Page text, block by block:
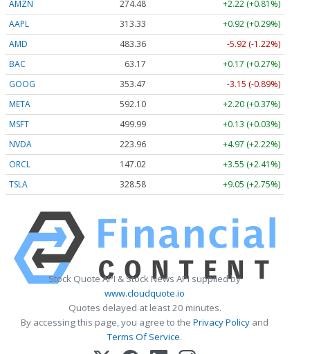
AMZN 274.48
+2.22 (+0.81%)
AAPL
313.33
+0.92 (+0.29%)
AMD
483.36
-5.92 (-1.22%)
BAC
63.17
+0.17 (+0.27%)
GOOG
353.47
-3.15 (-0.89%)
META
592.10
+2.20 (+0.37%)
MSFT
499.99
+0.13 (+0.03%)
NVDA
223.96
+4.97 (+2.22%)
ORCL
147.02
+3.55 (+2.41%)
TSLA
328.58 +9.05 (+2.75%)
Stock Quote API & Stock News API supplied by
www.cloudquote.io
Quotes delayed at least 20 minutes.
By accessing this page, you agree to the Privacy Policy and
Terms Of Service.